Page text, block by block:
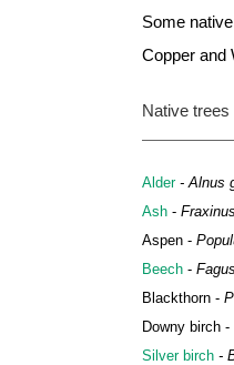
Some
Copper and
Native
Alder- Alnus
Ash -
Aspen -
Beech -
Blackthorn -
Downy birch -
Silver birch -